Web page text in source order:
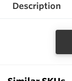
Description